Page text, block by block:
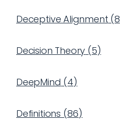
Deceptive Alignment (8
Decision Theory (5)
DeepMind (4)
Definitions (86)